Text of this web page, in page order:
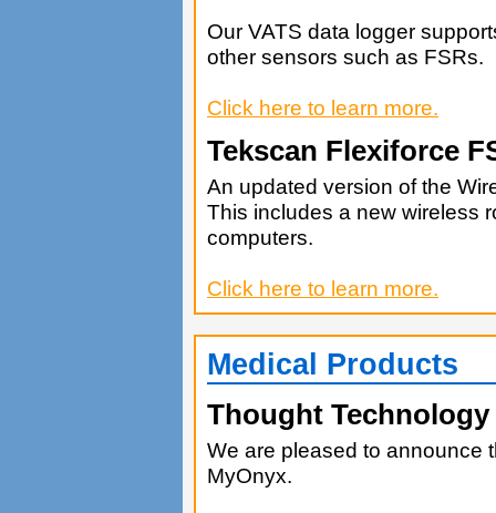
Our VATS data logger
other sensors such as FSRs.
Click here to learn more.
Tekscan Flexiforce
An updated version of the
This includes a new wireless
computers.
Click here to learn more.
Medical Products
Thought
We are pleased to announce
MyOnyx.